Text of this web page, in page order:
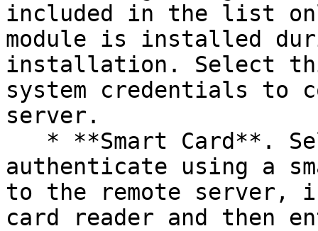
included in the list
module is installed
installation. Select
system credentials to
server.
authenticate using a
to the remote server,
card reader and then